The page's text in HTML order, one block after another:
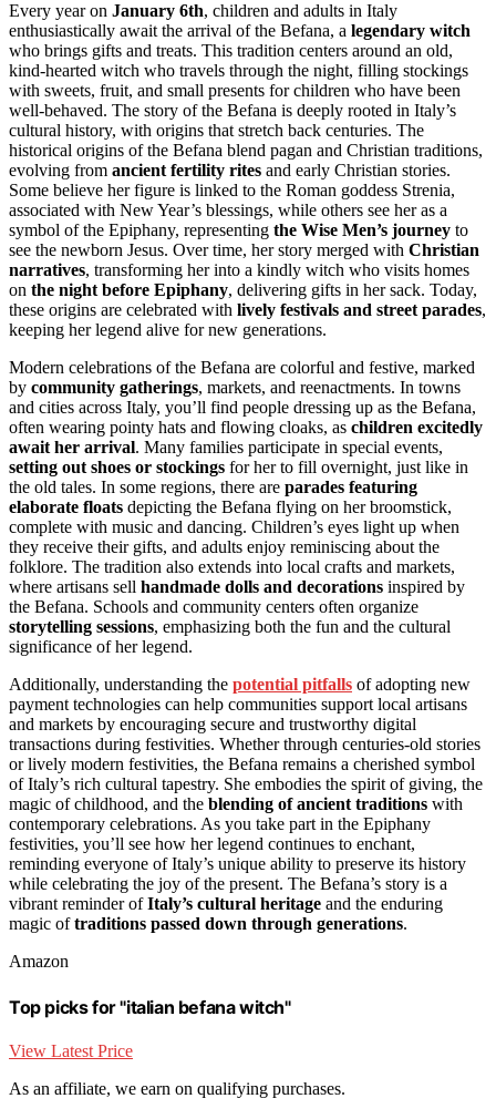
Every year on January 6th, children and adults in Italy
enthusiastically await the arrival of the Befana, a legendary witch
who brings gifts and treats. This tradition centers around an old,
kind-hearted witch who travels through the night, filling stockings
with sweets, fruit, and small presents for children who have been
well-behaved. The story of the Befana is deeply rooted in Italy’s
cultural history, with origins that stretch back centuries. The
historical origins of the Befana blend pagan and Christian traditions,
evolving from ancient fertility rites and early Christian stories.
Some believe her figure is linked to the Roman goddess Strenia,
associated with New Year’s blessings, while others see her as a
symbol of the Epiphany, representing the Wise Men’s journey to
see the newborn Jesus. Over time, her story merged with Christian
narratives, transforming her into a kindly witch who visits homes
on the night before Epiphany, delivering gifts in her sack. Today,
these origins are celebrated with lively festivals and street parades,
keeping her legend alive for new generations.
Modern celebrations of the Befana are colorful and festive, marked
by community gatherings, markets, and reenactments. In towns
and cities across Italy, you’ll find people dressing up as the Befana,
often wearing pointy hats and flowing cloaks, as children excitedly
await her arrival. Many families participate in special events,
setting out shoes or stockings for her to fill overnight, just like in
the old tales. In some regions, there are parades featuring
elaborate floats depicting the Befana flying on her broomstick,
complete with music and dancing. Children’s eyes light up when
they receive their gifts, and adults enjoy reminiscing about the
folklore. The tradition also extends into local crafts and markets,
where artisans sell handmade dolls and decorations inspired by
the Befana. Schools and community centers often organize
storytelling sessions, emphasizing both the fun and the cultural
significance of her legend.
Additionally, understanding the potential pitfalls of adopting new
payment technologies can help communities support local artisans
and markets by encouraging secure and trustworthy digital
transactions during festivities. Whether through centuries-old stories
or lively modern festivities, the Befana remains a cherished symbol
of Italy’s rich cultural tapestry. She embodies the spirit of giving, the
magic of childhood, and the blending of ancient traditions with
contemporary celebrations. As you take part in the Epiphany
festivities, you’ll see how her legend continues to enchant,
reminding everyone of Italy’s unique ability to preserve its history
while celebrating the joy of the present. The Befana’s story is a
vibrant reminder ofItaly’s cultural heritage and the enduring
magic oftraditions passed down through generations.
Amazon
Top picks for "italian befana witch"
View Latest Price
As an affiliate, we earn on qualifying purchases.